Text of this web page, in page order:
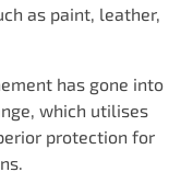
as paint, leather,
has gone into
which utilises
protection for